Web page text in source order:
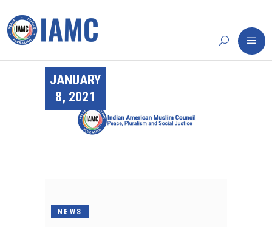
JANUARY
8, 2021
NEWS